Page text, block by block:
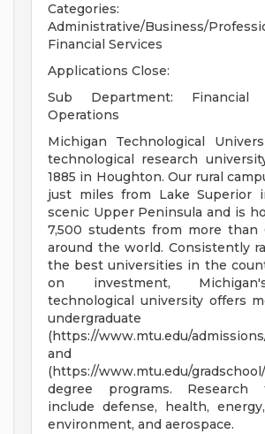
Categories:
Administrative/Business/
Financial Services
Applications Close:
Sub Department: Financial
Operations
Michigan Technological
technological research
1885 in Houghton. Our rural
just miles from Lake Superior
scenic Upper Peninsula and is
7,500 students from more than
around the world. Consistently
the best universities in the
on investment,
technological university offers
undergraduate
(https://www.mtu.edu/
and
(https://www.mtu.edu/
degree programs. Research
include defense, health,
environment, and aerospace.